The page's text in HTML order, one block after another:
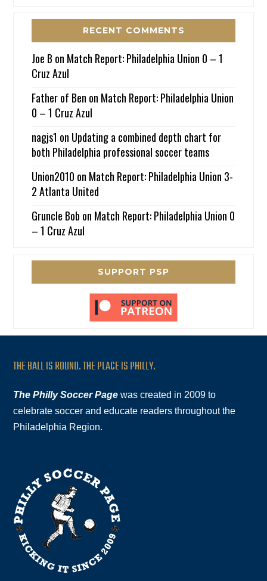
RECENT COMMENTS
Joe B on Match Report: Philadelphia Union 0 – 1
Cruz Azul
Father of Ben on Match Report: Philadelphia Union
0 – 1 Cruz Azul
nagjs1 on Updating a combined depth chart for
both Philadelphia professional soccer teams
Union2010 on Match Report: Philadelphia Union 3-
2 Atlanta United
Gruncle Bob on Match Report: Philadelphia Union 0
– 1 Cruz Azul
SUPPORT PSP
THE BALL IS ROUND. THE PLACE IS PHILLY.
The Philly Soccer Page was created in 2009 to
celebrate soccer and educate readers throughout the
Philadelphia Region.